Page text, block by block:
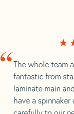
“The whole team
fantastic from
laminate main
have a